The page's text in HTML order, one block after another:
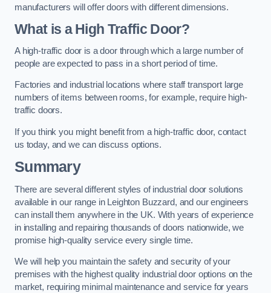
manufacturers will offer doors with different dimensions.
What is a High Traffic Door?
A high-traffic door is a door through which a large number of
people are expected to pass in a short period of time.
Factories and industrial locations where staff transport large
numbers of items between rooms, for example, require high-
traffic doors.
If you think you might benefit from a high-traffic door, contact
us today, and we can discuss options.
Summary
There are several different styles of industrial door solutions
available in our range in Leighton Buzzard, and our engineers
can install them anywhere in the UK. With years of experience
in installing and repairing thousands of doors nationwide, we
promise high-quality service every single time.
We will help you maintain the safety and security of your
premises with the highest quality industrial door options on the
market, requiring minimal maintenance and service for years